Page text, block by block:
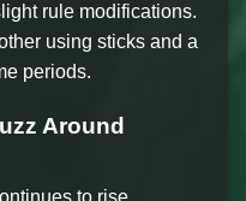
rule modifications.
using sticks and a
periods.
Around
to rise,